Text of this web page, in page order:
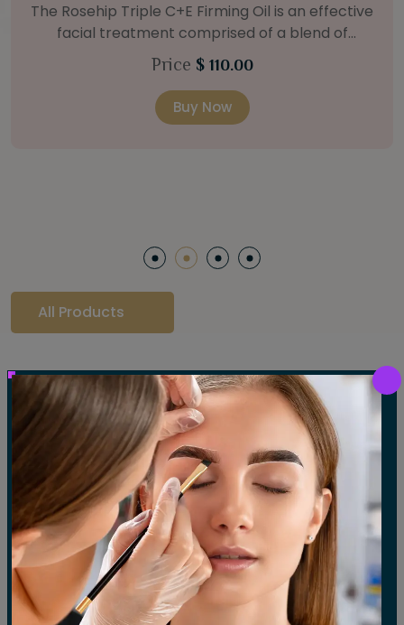
Our Bright Skin Starter Set is beautifully
packaged with a one-month’s supply of
targeted organic products to treat uneven skin
(1oz / 30 ml tube) Bright Skin Moisturizer (Broad
Spectrum SPF 40) (0.5 oz / 15 ml tube) Bright
Price $ 58.00
Buy Now
All Products
Our Gallery
LET'S SEE OUR GALLERY
Show All Waxing Tinting Threading